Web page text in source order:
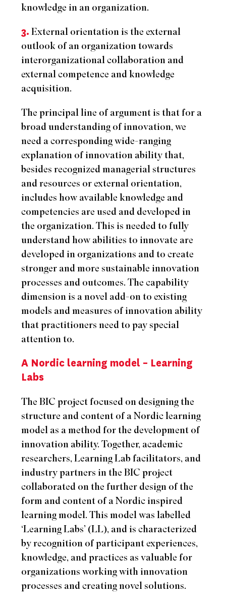
knowledge in an organization.
3. External orientation is the external
outlook of an organization towards
interorganizational collaboration and
external competence and knowledge
acquisition.
The principal line of argument is that for a
broad understanding of innovation, we
need a corresponding wide-ranging
explanation of innovation ability that,
besides recognized managerial structures
and resources or external orientation,
includes how available knowledge and
competencies are used and developed in
the organization. This is needed to fully
understand how abilities to innovate are
developed in organizations and to create
stronger and more sustainable innovation
processes and outcomes. The capability
dimension is a novel add-on to existing
models and measures of innovation ability
that practitioners need to pay special
attention to.
A Nordic learning model – Learning
Labs
The BIC project focused on designing the
structure and content of a Nordic learning
model as a method for the development of
innovation ability. Together, academic
researchers, Learning Lab facilitators, and
industry partners in the BIC project
collaborated on the further design of the
form and content of a Nordic inspired
learning model. This model was labelled
‘Learning Labs’ (LL), and is characterized
by recognition of participant experiences,
knowledge, and practices as valuable for
organizations working with innovation
processes and creating novel solutions.